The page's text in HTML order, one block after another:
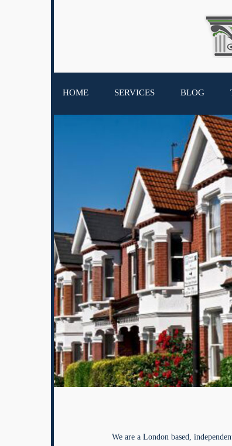
HOME SERVICES BLOG
We are a London based,